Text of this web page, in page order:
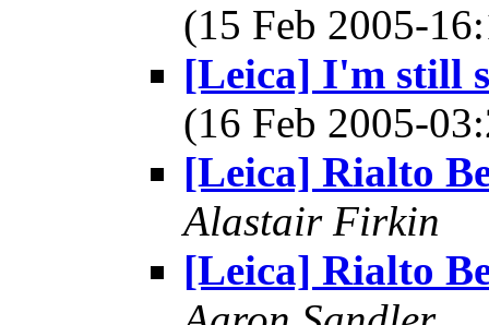
(15 Feb 2005-
[Leica] I'm still
(16 Feb 2005-
[Leica] Rialto
Alastair Firkin
[Leica] Rialto